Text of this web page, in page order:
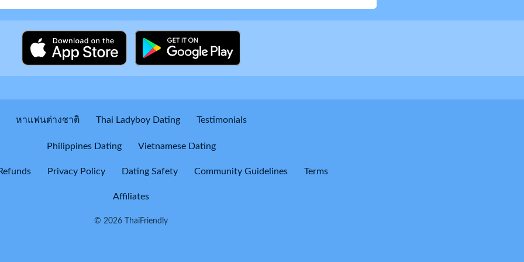
หาแฟนต่างชาติ Thai Ladyboy Dating Testimonials
Philippines Dating Vietnamese Dating
Refunds Privacy Policy Dating Safety Community Guidelines Terms
Affiliates
© 2026 ThaiFriendly